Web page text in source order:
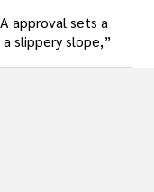
approval sets a
slippery slope,”